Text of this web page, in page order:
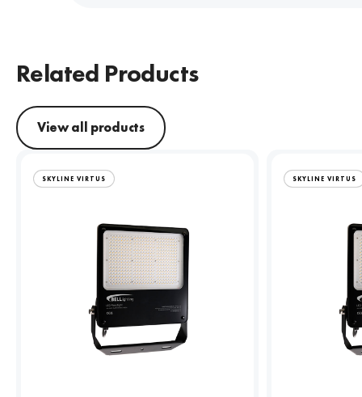
Related Products
View all products
SKYLINE VIRTUS SKYLINE VIRTUS